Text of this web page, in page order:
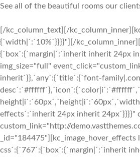
See all of the beautiful rooms our
[/kc_column_text][/kc_column_inner][kc_column_inner width="25.18%" _id="685792" css_custom="{`kc-css`:{`767`:{`box`:{`width|`:`10%`}}}}"][/kc_column_inner][/kc_row_inner][kc_row_inner _id="101052" cols_gap="{`kc-css`:{}}" css_custom="{`kc-css`:{`any`:{`box`:{`margin|`:`inherit inherit 24px inherit`}}}}"][kc_column_inner width="33.33%" _id="378284"][kc_image_hover_effects layout="2" img_size="full" event_click="custom_link" _id="648436" image="939" css_custom="{`kc-css`:{`767`:{`box`:{`margin|`:`inherit inherit 24px inherit`}},`any`:{`title`:{`font-family|.content-title`:`Montserrat`,`text-transform|.content-title`:`capitalize`},`desc`:{`color|.content-desc`:`#ffffff`},`icon`:{`color|i`:`#ffffff`,`background-color|i`:`rgba(255, 255, 255, 0)`,`font-size|i`:`22px`,`line-height|i`:`60px`,`height|i`:`60px`,`width|i`:`60px`},`overlay`:{`background-color|.overlay-effects`:`rgba(0, 0, 0, 0.40)`,`padding|.overlay-effects`:`inherit 24px inherit 24px`}}}}" caption_animation="default" title="Your Title" desc="RGVzY3JpcHRpb24gaGVyZQ==" custom_link="http://demo.vastthemes.com/interiordesign/detail-project/||"][/kc_column_inner][kc_column_inner width="33.33%" _id="184475"][kc_image_hover_effects layout="2" img_size="full" event_click="custom_link" _id="420798" image="939" css_custom="{`kc-css`:{`767`:{`box`:{`margin|`:`inherit inherit 24px inherit`}},`any`:{`title`:{`font-family|.content-title`:`Montserrat`,`text-transform|.content-title`:`capitalize`},`desc`:{`color|.content-desc`:`#ffffff`},`icon`:{`color|i`:`#ffffff`,`background-color|i`:`rgba(255, 255, 255, 0)`,`font-size|i`:`22px`,`line-height|i`:`60px`,`height|i`:`60px`,`width|i`:`60px`},`overlay`:{`background-color|.overlay-effects`:`rgba(0, 0, 0, 0.40)`,`padding|.overlay-effects`:`inherit 24px inherit 24px`}}}}" caption_animation="default" title="Your Title" desc="RGVzY3JpcHRpb24gaGVyZQ==" custom_link="http://demo.vastthemes.com/interiordesign/detail-project/||"][/kc_column_inner][kc_column_inner width="33.33%" _id="472944"][kc_image_hover_effects layout="2" img_size="full" event_click="custom_link" _id="728772" image="939" css_custom="{`kc-css`:{`767`:{`box`:{`margin|`:`inherit inherit 24px inherit`}},`any`:{`title`:{`font-family|.content-title`:`Montserrat`,`text-transform|.content-title`:`capitalize`},`desc`:{`color|.content-desc`:`#ffffff`},`icon`:{`color|i`:`#ffffff`,`background-color|i`:`rgba(255, 255, 255, 0)`,`font-size|i`:`22px`,`line-height|i`:`60px`,`height|i`:`60px`,`width|i`:`60px`},`overlay`:{`background-color|.overlay-effects`:`rgba(0, 0, 0, 0.40)`,`padding|.overlay-effects`:`inherit 24px inherit 24px`}}}}" caption_animation="default" title="Your Title" desc="RGVzY3JpcHRpb24gaGVyZQ==" custom_link="http://demo.vastthemes.com/interiordesign/detail-project/||"][/kc_column_inner][/kc_row_inner][kc_row_inner _id="722673" cols_gap="{`kc-css`:{}}" css_custom="{`kc-css`:{`any`:{`box`:{`margin|`:`inherit inherit 24px inherit`}}}}"][kc_column_inner width="33.33%" _id="733925"][kc_image_hover_effects layout="2" img_size="full" event_click="custom_link" _id="59200"